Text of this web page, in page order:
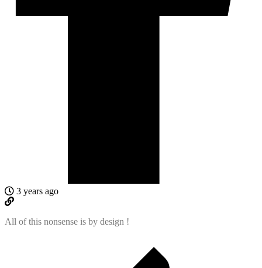
3 years ago
All of this nonsense is by design !